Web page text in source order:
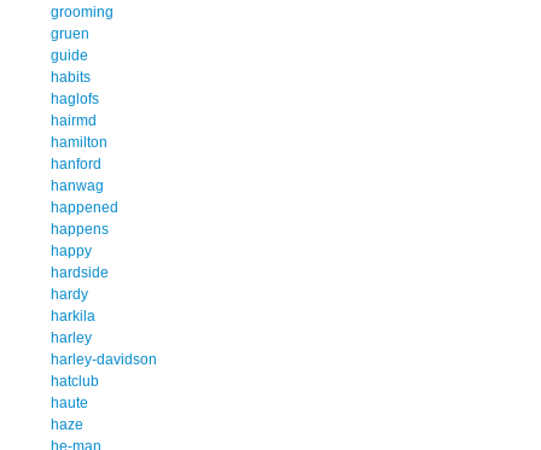
grooming
gruen
guide
habits
haglofs
hairmd
hamilton
hanford
hanwag
happened
happens
happy
hardside
hardy
harkila
harley
harley-davidson
hatclub
haute
haze
he-man